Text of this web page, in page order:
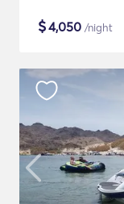
$4,050 /night